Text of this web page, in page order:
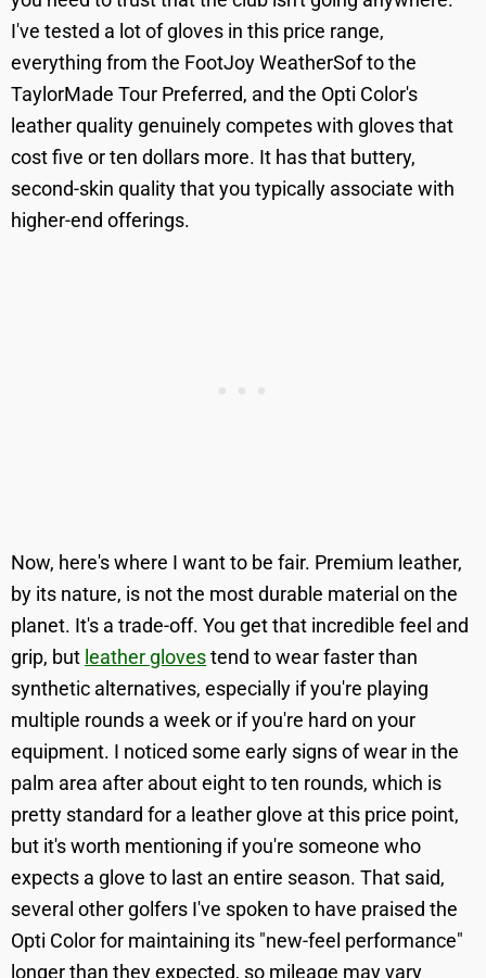
I've tested a lot of gloves in this price range,
everything from the FootJoy WeatherSof to the
TaylorMade Tour Preferred, and the Opti Color's
leather quality genuinely competes with gloves that
cost five or ten dollars more. It has that buttery,
second-skin quality that you typically associate with
higher-end offerings.
Now, here's where I want to be fair. Premium leather,
by its nature, is not the most durable material on the
planet. It's a trade-off. You get that incredible feel and
grip, but leather glovestend to wear faster than
synthetic alternatives, especially if you're playing
multiple rounds a week or if you're hard on your
equipment. I noticed some early signs of wear in the
palm area after about eight to ten rounds, which is
pretty standard for a leather glove at this price point,
but it's worth mentioning if you're someone who
expects a glove to last an entire season. That said,
several other golfers I've spoken to have praised the
Opti Color for maintaining its "new-feel performance"
longer than they expected, so mileage may vary